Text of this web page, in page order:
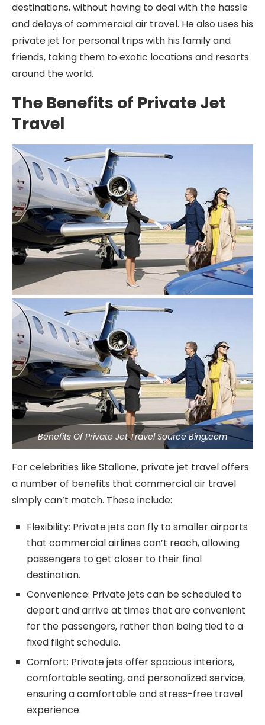
destinations, without having to deal with the hassle
and delays of commercial air travel. He also uses his
private jet for personal trips with his family and
friends, taking them to exotic locations and resorts
around the world.
The Benefits of Private Jet
Travel
Benefits Of Private Jet Travel Source Bing.com
For celebrities like Stallone, private jet travel offers
a number of benefits that commercial air travel
simply can’t match. These include:
Flexibility: Private jets can fly to smaller airports
that commercial airlines can’t reach, allowing
passengers to get closer to their final
destination.
Convenience: Private jets can be scheduled to
depart and arrive at times that are convenient
for the passengers, rather than being tied to a
fixed flight schedule.
Comfort: Private jets offer spacious interiors,
comfortable seating, and personalized service,
ensuring a comfortable and stress-free travel
experience.